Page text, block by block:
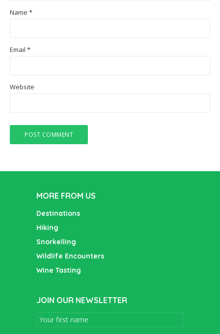
Name *
Email *
Website
MORE FROM US
Destinations
Hiking
Snorkelling
Wildlife Encounters
Wine Tasting
JOIN OUR NEWSLETTER